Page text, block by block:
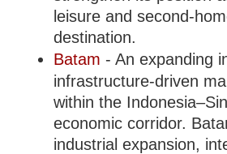
leisure and second-
destination.
Batam - An expanding
infrastructure-driven
within the
economic corridor.
industrial expansion,